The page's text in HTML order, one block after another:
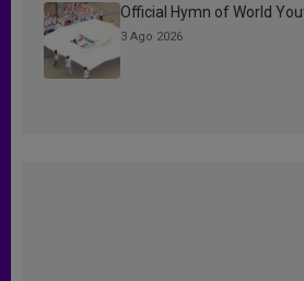
Official Hymn of World
3 Ago 2026